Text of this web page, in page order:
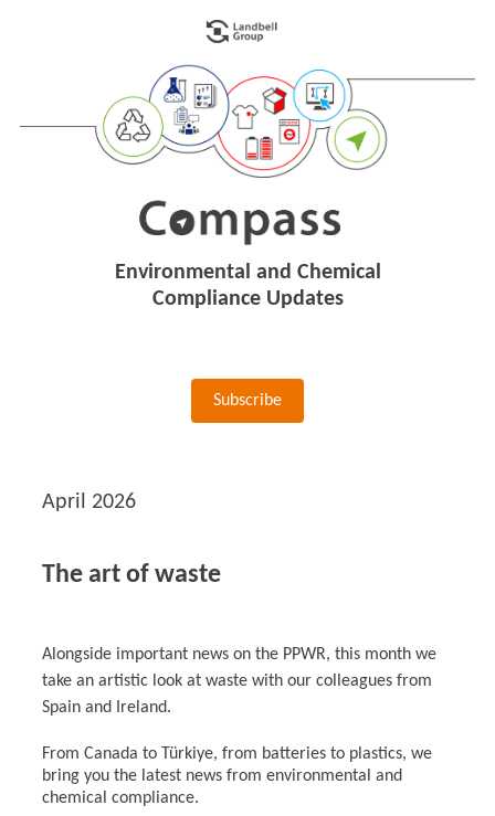
Environmental and Chemical
Compliance Updates
Subscribe
April 2026
The art of waste
Alongside important news on the PPWR, this month we
take an artistic look at waste with our colleagues from
Spain and Ireland.
From Canada to Türkiye, from batteries to plastics, we
bring you the latest news from environmental and
chemical compliance.